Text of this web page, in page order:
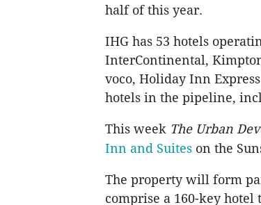
half of this year.
IHG has 53 hotels
InterContinental,
voco, Holiday Inn
hotels in the pipeline,
This week The Urban
Inn and Suites on the
The property will form
comprise a 160-key